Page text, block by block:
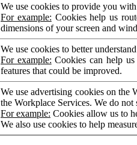
We use cookies to provide you
For example: Cookies help us
dimensions of your screen and
We use cookies to better
For example: Cookies can help
features that could be improved.
We use advertising cookies on the
the Workplace Services. We do not
For example: Cookies allow us to
We also use cookies to help